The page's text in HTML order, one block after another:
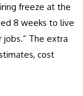
freeze at the
8 weeks to live
The extra
cost